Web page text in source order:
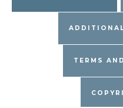
TERMS